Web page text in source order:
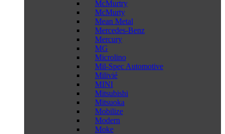
McMurtry
McMurty
Mean Metal
Mercedes-Benz
Mercury
MG
Microlino
Mil-Spec Automotive
Milivié
MINI
Mitsubishi
Mitsuoka
Mobilize
Modern
Moke